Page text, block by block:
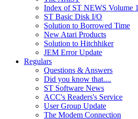
Index of ST NEWS Volume 1
ST Basic Disk I/O
Solution to Borrowed Time
New Atari Products
Solution to Hitchhiker
JEM Error Update
Regulars
Questions & Answers
Did you know that....
ST Software News
ACC's Readers's Service
User Group Update
The Modem Connection